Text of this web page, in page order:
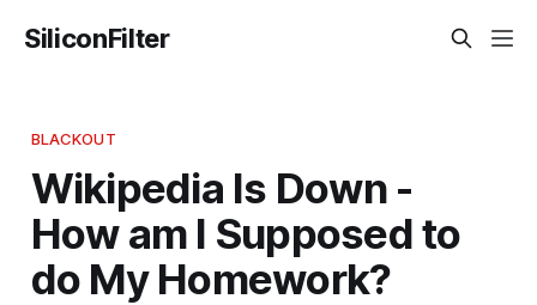
SiliconFilter
BLACKOUT
Wikipedia Is Down -
How am I Supposed to
do My Homework?